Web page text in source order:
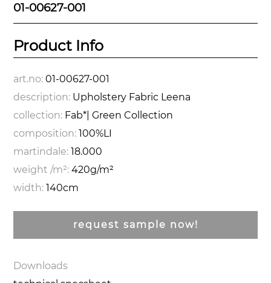
01-00627-001
Product Info
art.no:01-00627-001
description: Upholstery Fabric Leena
collection: Fab*| Green Collection
composition:100%LI
martindale:18.000
weight /m²:420g/m²
width:140cm
request sample now!
Downloads